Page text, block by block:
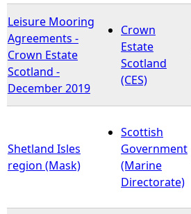
Leisure Mooring
Agreements -
Crown Estate
Scotland -
December 2019
Crown
Estate
Scotland
(CES)
Shetland Isles
region (Mask)
Scottish
Government
(Marine
Directorate)